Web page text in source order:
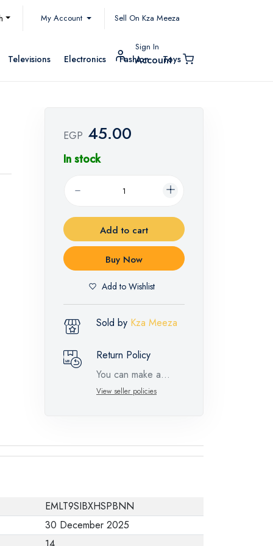
My Account Sell On Kza Meeza
Televisions Electronics Fashion Toys
Sign In
Account
EGP 45.00
In stock
Add to cart
Buy Now
Add to Wishlist
Sold by Kza Meeza
Return Policy
You can make a
return request for
days and up to 30
days in cases of
industrial request,
with the presence of
View seller policies
EMLT9SIBXHSPBNN
30 December 2025